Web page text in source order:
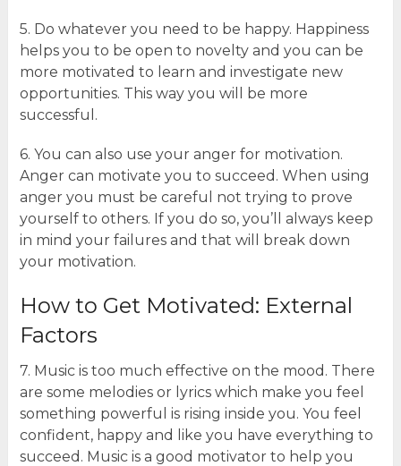
5. Do whatever you need to be happy. Happiness
helps you to be open to novelty and you can be
more motivated to learn and investigate new
opportunities. This way you will be more
successful.
6. You can also use your anger for motivation.
Anger can motivate you to succeed. When using
anger you must be careful not trying to prove
yourself to others. If you do so, you’ll always keep
in mind your failures and that will break down
your motivation.
How to Get Motivated: External
Factors
7. Music is too much effective on the mood. There
are some melodies or lyrics which make you feel
something powerful is rising inside you. You feel
confident, happy and like you have everything to
succeed. Music is a good motivator to help you